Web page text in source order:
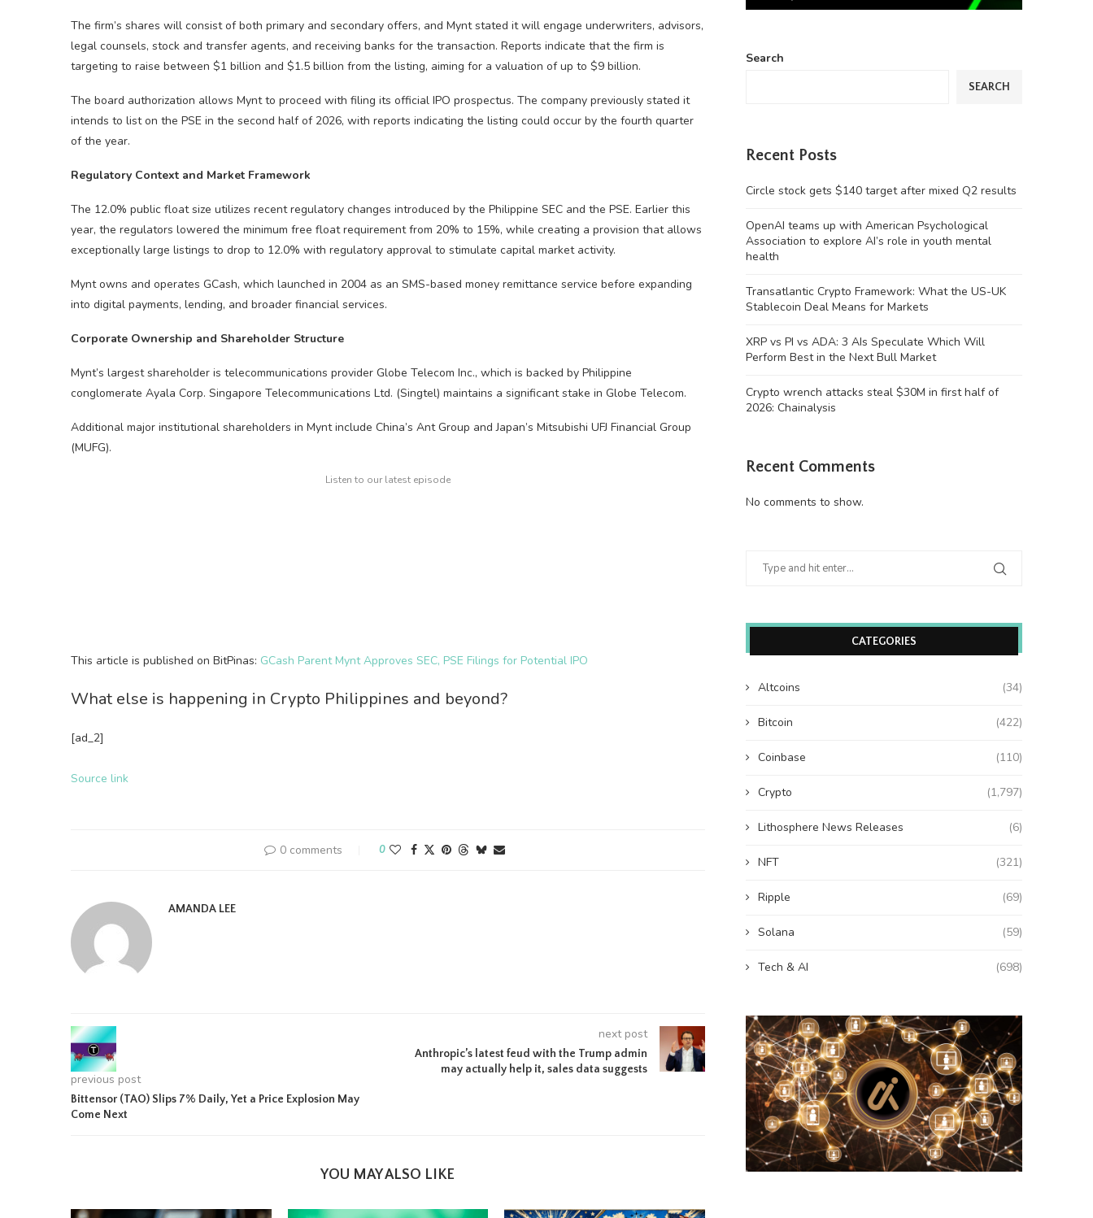
The firm’s shares will consist of both primary and secondary offers, and Mynt stated it will engage underwriters, advisors,
legal counsels, stock and transfer agents, and receiving banks for the transaction. Reports indicate that the firm is
targeting to raise between $1 billion and $1.5 billion from the listing, aiming for a valuation of up to $9 billion.
The board authorization allows Mynt to proceed with filing its official IPO prospectus. The company previously stated it
intends to list on the PSE in the second half of 2026, with reports indicating the listing could occur by the fourth quarter
of the year.
Regulatory Context and Market Framework
The 12.0% public float size utilizes recent regulatory changes introduced by the Philippine SEC and the PSE. Earlier this
year, the regulators lowered the minimum free float requirement from 20% to 15%, while creating a provision that allows
exceptionally large listings to drop to 12.0% with regulatory approval to stimulate capital market activity.
Mynt owns and operates GCash, which launched in 2004 as an SMS-based money remittance service before expanding
into digital payments, lending, and broader financial services.
Corporate Ownership and Shareholder Structure
Mynt’s largest shareholder is telecommunications provider Globe Telecom Inc., which is backed by Philippine
conglomerate Ayala Corp. Singapore Telecommunications Ltd. (Singtel) maintains a significant stake in Globe Telecom.
Additional major institutional shareholders in Mynt include China’s Ant Group and Japan’s Mitsubishi UFJ Financial Group
(MUFG).
Listen to our latest episode
This article is published on BitPinas: GCash Parent Mynt Approves SEC, PSE Filings for Potential IPO
What else is happening in Crypto Philippines and beyond?
[ad_2]
Source link
0 comments 0
AMANDA LEE
previous post
Bittensor (TAO) Slips 7% Daily, Yet a Price Explosion May
Come Next
next post
Anthropic’s latest feud with the Trump admin
may actually help it, sales data suggests
YOU MAY ALSO LIKE
Search
SEARCH
Recent Posts
Circle stock gets $140 target after mixed Q2 results
OpenAI teams up with American Psychological
Association to explore AI’s role in youth mental
health
Transatlantic Crypto Framework: What the US-UK
Stablecoin Deal Means for Markets
XRP vs PI vs ADA: 3 AIs Speculate Which Will
Perform Best in the Next Bull Market
Crypto wrench attacks steal $30M in first half of
2026: Chainalysis
Recent Comments
No comments to show.
CATEGORIES
Altcoins (34)
Bitcoin (422)
Coinbase (110)
Crypto (1,797)
Lithosphere News Releases (6)
NFT (321)
Ripple (69)
Solana (59)
Tech & AI (698)